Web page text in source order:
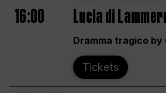
16:00 Lucia di
Dramma tragico
Tickets